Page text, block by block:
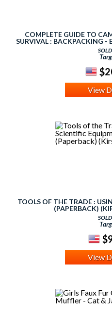
COMPLETE GUIDE TO
SURVIVAL : BACKPACKING -
TOOLS -
View
TOOLS OF THE TRADE :
(PAPERBACK)
View